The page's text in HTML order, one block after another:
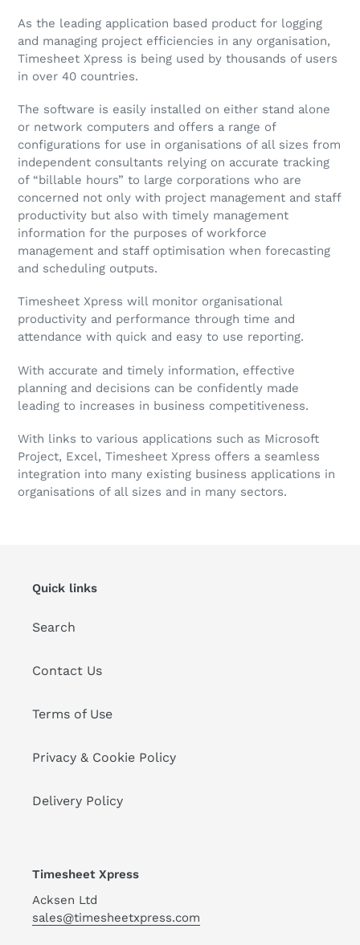
As the leading application based product for logging
and managing project efficiencies in any organisation,
Timesheet Xpress is being used by thousands of users
in over 40 countries.
The software is easily installed on either stand alone
or network computers and offers a range of
configurations for use in organisations of all sizes from
independent consultants relying on accurate tracking
of “billable hours” to large corporations who are
concerned not only with project management and staff
productivity but also with timely management
information for the purposes of workforce
management and staff optimisation when forecasting
and scheduling outputs.
Timesheet Xpress will monitor organisational
productivity and performance through time and
attendance with quick and easy to use reporting.
With accurate and timely information, effective
planning and decisions can be confidently made
leading to increases in business competitiveness.
With links to various applications such as Microsoft
Project, Excel, Timesheet Xpress offers a seamless
integration into many existing business applications in
organisations of all sizes and in many sectors.
Quick links
Search
Contact Us
Terms of Use
Privacy & Cookie Policy
Delivery Policy
Timesheet Xpress
Acksen Ltd
sales@timesheetxpress.com